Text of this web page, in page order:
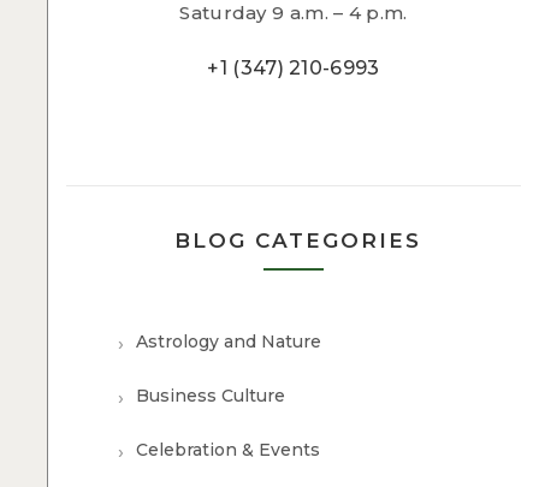
Saturday 9 a.m. – 4 p.m.
+1 (347) 210-6993
BLOG CATEGORIES
Astrology and Nature
Business Culture
Celebration & Events